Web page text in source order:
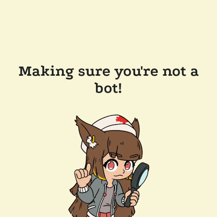
Making sure you're not a
bot!